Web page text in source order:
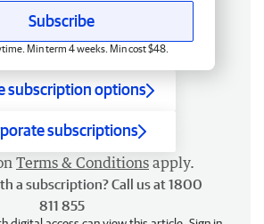
Subscribe
Min term 4 weeks. Min cost $48.
subscription options
subscriptions
Terms & Conditions apply.
a subscription? Call us at 1800
811 855